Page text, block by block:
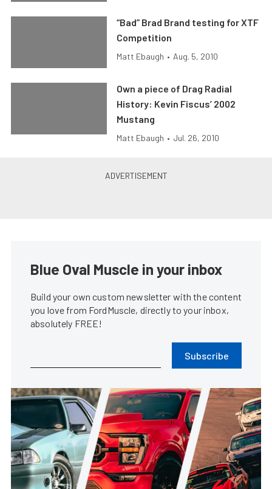
“Bad” Brad Brand testing for XTF
Competition
Matt Ebaugh • Aug. 5, 2010
Own a piece of Drag Radial
History: Kevin Fiscus’ 2002
Mustang
Matt Ebaugh • Jul. 26, 2010
Blue Oval Muscle in your inbox
Build your own custom newsletter with the content
you love from FordMuscle, directly to your inbox,
absolutely FREE!
Subscribe